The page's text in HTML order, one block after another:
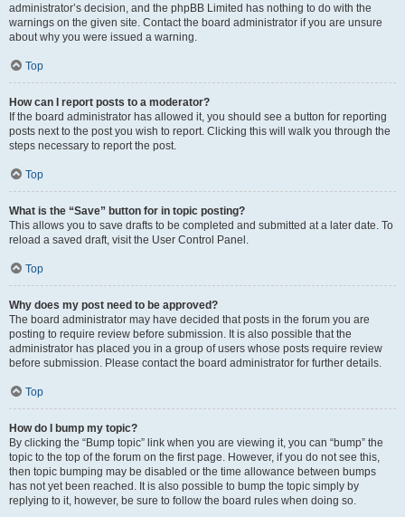
administrator’s decision, and the phpBB Limited has nothing to do with the
warnings on the given site. Contact the board administrator if you are unsure
about why you were issued a warning.
Top
How can I report posts to a moderator?
If the board administrator has allowed it, you should see a button for reporting
posts next to the post you wish to report. Clicking this will walk you through the
steps necessary to report the post.
Top
What is the “Save” button for in topic posting?
This allows you to save drafts to be completed and submitted at a later date. To
reload a saved draft, visit the User Control Panel.
Top
Why does my post need to be approved?
The board administrator may have decided that posts in the forum you are
posting to require review before submission. It is also possible that the
administrator has placed you in a group of users whose posts require review
before submission. Please contact the board administrator for further details.
Top
How do I bump my topic?
By clicking the “Bump topic” link when you are viewing it, you can “bump” the
topic to the top of the forum on the first page. However, if you do not see this,
then topic bumping may be disabled or the time allowance between bumps
has not yet been reached. It is also possible to bump the topic simply by
replying to it, however, be sure to follow the board rules when doing so.